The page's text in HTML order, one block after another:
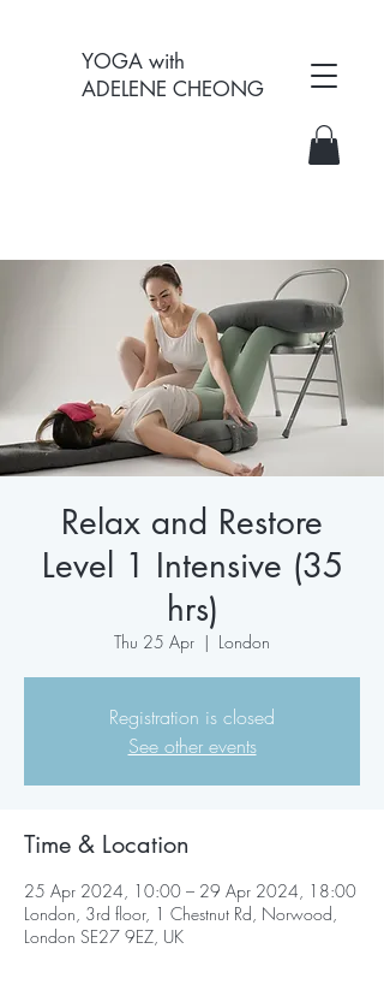
YOGA with
ADELENE CHEONG
Relax and Restore
Level 1 Intensive (35
hrs)
Thu 25 Apr
  |
London
Registration is closed
See other events
Time & Location
25 Apr 2024, 10:00 – 29 Apr 2024, 18:00
London, 3rd floor, 1 Chestnut Rd, Norwood,
London SE27 9EZ, UK